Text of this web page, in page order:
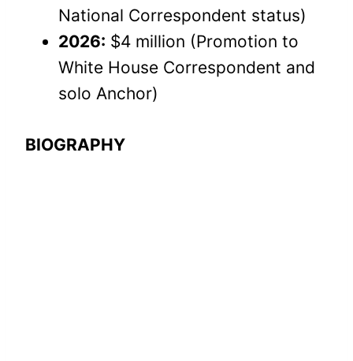
National Correspondent status)
2026: $4 million (Promotion to
White House Correspondent and
solo Anchor)
BIOGRAPHY